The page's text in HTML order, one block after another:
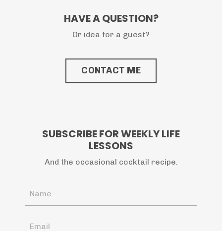
HAVE A QUESTION?
Or idea for a guest?
CONTACT ME
SUBSCRIBE FOR WEEKLY LIFE
LESSONS
And the occasional cocktail recipe.